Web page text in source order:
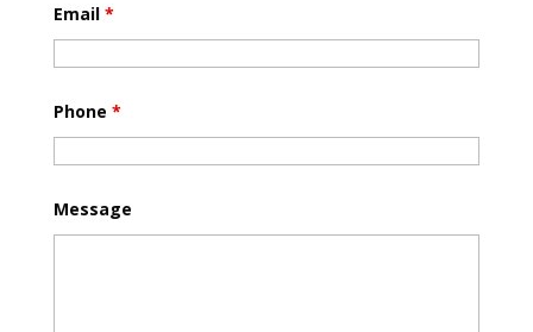
Email *
Phone *
Message